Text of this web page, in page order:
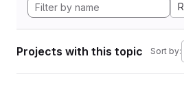
R
Projects with this topic Sort by: